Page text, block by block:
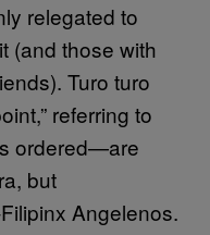
relegated to
(and those with
Turo turo
referring to
ordered—are
but
Angelenos.